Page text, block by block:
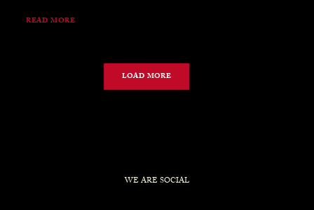
READ MORE
LOAD MORE
WE ARE SOCIAL